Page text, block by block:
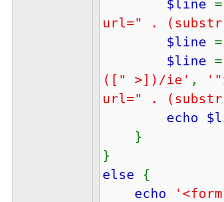
$line =
url=" .
$line =
$line =
([" >])/ie' ,
url=" .
echo
}
}
else {
echo